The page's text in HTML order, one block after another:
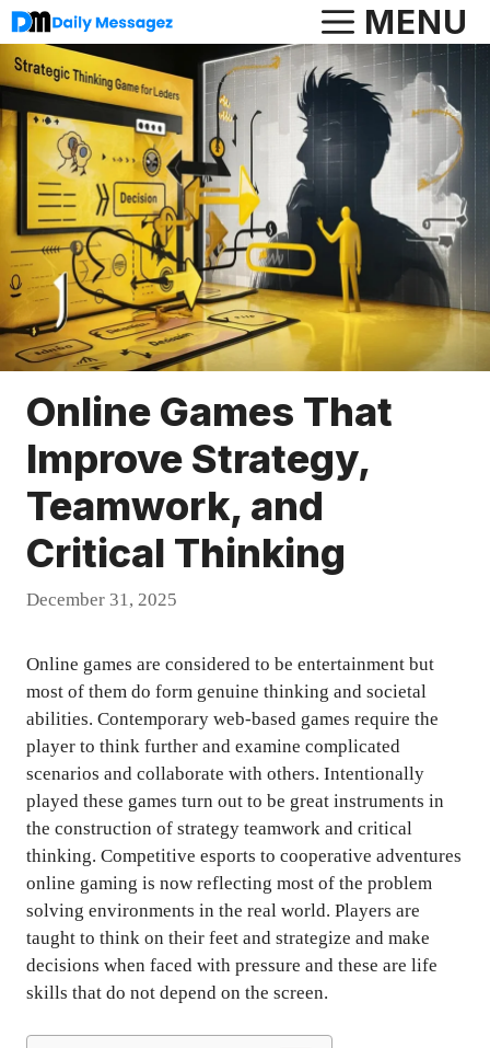
Skip
to
content
MENU
Online Games That
Improve Strategy,
Teamwork, and
Critical Thinking
December 31, 2025
Online games are considered to be entertainment but
most of them do form genuine thinking and societal
abilities. Contemporary web-based games require the
player to think further and examine complicated
scenarios and collaborate with others. Intentionally
played these games turn out to be great instruments in
the construction of strategy teamwork and critical
thinking. Competitive esports to cooperative adventures
online gaming is now reflecting most of the problem
solving environments in the real world. Players are
taught to think on their feet and strategize and make
decisions when faced with pressure and these are life
skills that do not depend on the screen.